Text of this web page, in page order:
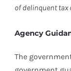
of delinquent tax
Agency
The